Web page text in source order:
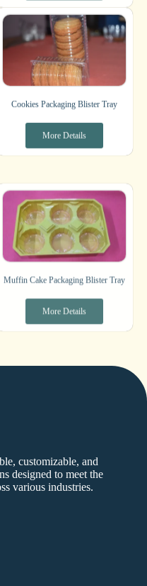
Cookies Packaging Blister Tray
More Details
More Details
customizable, and
designed to meet the
various industries.